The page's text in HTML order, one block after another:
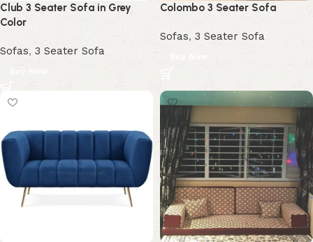
Club 3 Seater Sofa in Grey
Color
Sofas, 3 Seater Sofa
Colombo 3 Seater Sofa
Sofas, 3 Seater Sofa
Buy Now